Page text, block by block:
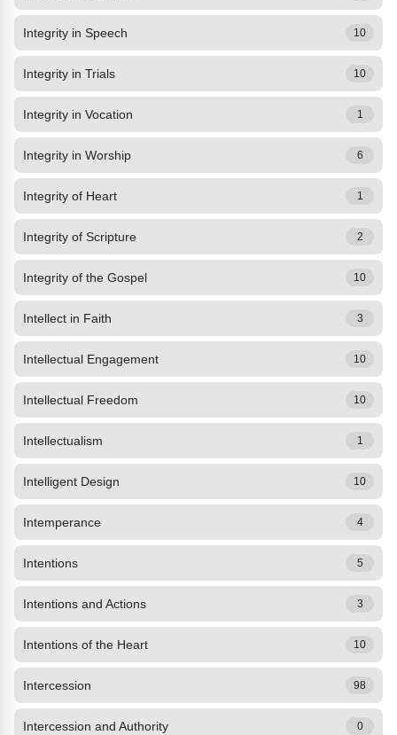
Integrity in Speech 10
Integrity in Trials 10
Integrity in Vocation 1
Integrity in Worship 6
Integrity of Heart 1
Integrity of Scripture 2
Integrity of the Gospel 10
Intellect in Faith 3
Intellectual Engagement 10
Intellectual Freedom 10
Intellectualism 1
Intelligent Design 10
Intemperance 4
Intentions 5
Intentions and Actions 3
Intentions of the Heart 10
Intercession 98
Intercession and Authority 0